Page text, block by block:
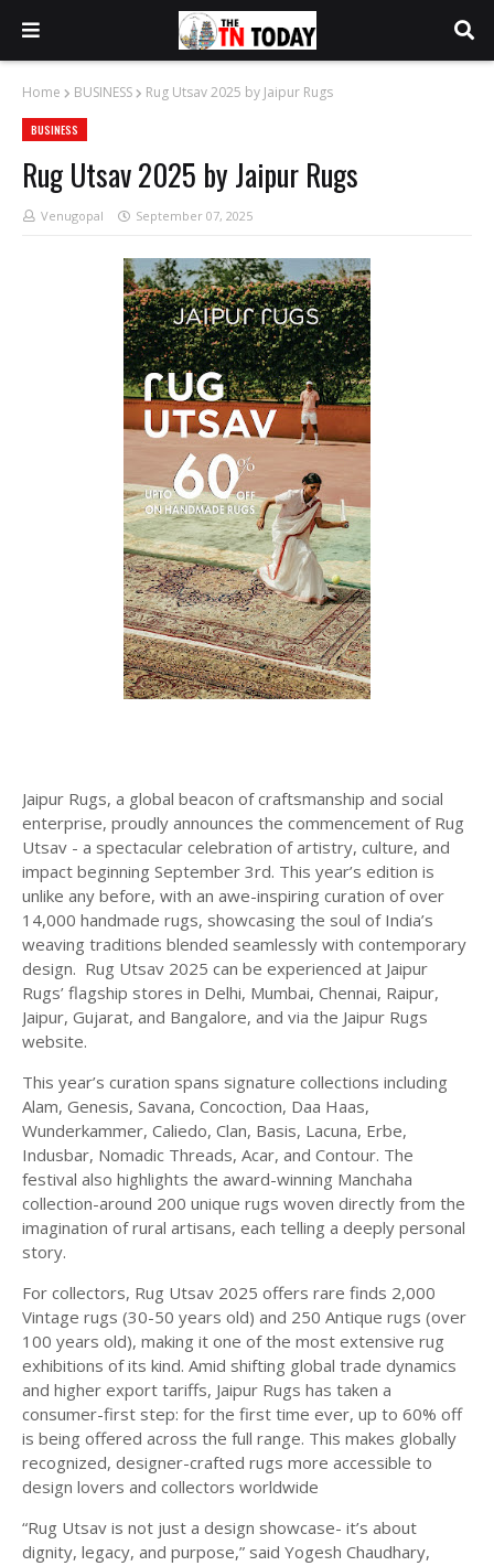
Home BUSINESS Rug Utsav 2025 by Jaipur Rugs
BUSINESS
Rug Utsav 2025 by Jaipur Rugs
Venugopal September 07, 2025
Jaipur Rugs, a global beacon of craftsmanship and social
enterprise, proudly announces the commencement of Rug
Utsav - a spectacular celebration of artistry, culture, and
impact beginning September 3rd. This year’s edition is
unlike any before, with an awe-inspiring curation of over
14,000 handmade rugs, showcasing the soul of India’s
weaving traditions blended seamlessly with contemporary
design. Rug Utsav 2025 can be experienced at Jaipur
Rugs’ flagship stores in Delhi, Mumbai, Chennai, Raipur,
Jaipur, Gujarat, and Bangalore, and via the Jaipur Rugs
website.
This year’s curation spans signature collections including
Alam, Genesis, Savana, Concoction, Daa Haas,
Wunderkammer, Caliedo, Clan, Basis, Lacuna, Erbe,
Indusbar, Nomadic Threads, Acar, and Contour. The
festival also highlights the award-winning Manchaha
collection-around 200 unique rugs woven directly from the
imagination of rural artisans, each telling a deeply personal
story.
For collectors, Rug Utsav 2025 offers rare finds 2,000
Vintage rugs (30-50 years old) and 250 Antique rugs (over
100 years old), making it one of the most extensive rug
exhibitions of its kind. Amid shifting global trade dynamics
and higher export tariffs, Jaipur Rugs has taken a
consumer-first step: for the first time ever, up to 60% off
is being offered across the full range. This makes globally
recognized, designer-crafted rugs more accessible to
design lovers and collectors worldwide
“Rug Utsav is not just a design showcase- it’s about
dignity, legacy, and purpose,” said Yogesh Chaudhary,